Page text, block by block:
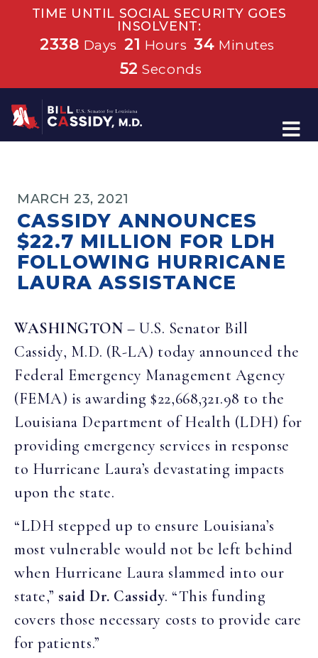
TIME UNTIL SOCIAL SECURITY GOES
INSOLVENT:
2338 Days 21 Hours 34 Minutes
52 Seconds
Home
MARCH 23, 2021
CASSIDY ANNOUNCES
$22.7 MILLION FOR LDH
FOLLOWING HURRICANE
LAURA ASSISTANCE
WASHINGTON – U.S. Senator Bill
Cassidy, M.D. (R-LA) today announced the
Federal Emergency Management Agency
(FEMA) is awarding $22,668,321.98 to the
Louisiana Department of Health (LDH) for
providing emergency services in response
to Hurricane Laura’s devastating impacts
upon the state.
“LDH stepped up to ensure Louisiana’s
most vulnerable would not be left behind
when Hurricane Laura slammed into our
state,” said Dr. Cassidy. “This funding
covers those necessary costs to provide care
for patients.”